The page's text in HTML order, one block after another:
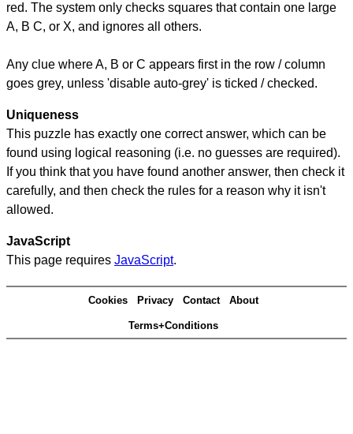
red. The system only checks squares that contain one large
A, B C, or X, and ignores all others.
Any clue where A, B or C appears first in the row / column
goes grey, unless 'disable auto-grey' is ticked / checked.
Uniqueness
This puzzle has exactly one correct answer, which can be
found using logical reasoning (i.e. no guesses are required).
If you think that you have found another answer, then check it
carefully, and then check the rules for a reason why it isn't
allowed.
JavaScript
This page requires JavaScript.
Cookies Privacy Contact About
Terms+Conditions